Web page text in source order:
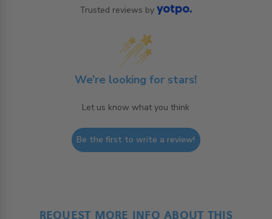
Trusted reviews by
We’re looking for stars!
Let us know what you think
Be the first to write a review!
REQUEST MORE INFO ABOUT THIS